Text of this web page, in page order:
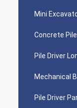
Mini
Concrete
Pile Driver
Mechanical
Pile Driver